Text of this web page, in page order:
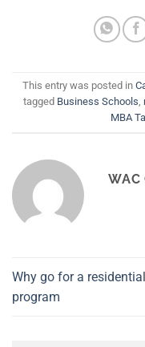
This entry was posted in
tagged Business Schools,
MBA
WAC
Why go for a
program